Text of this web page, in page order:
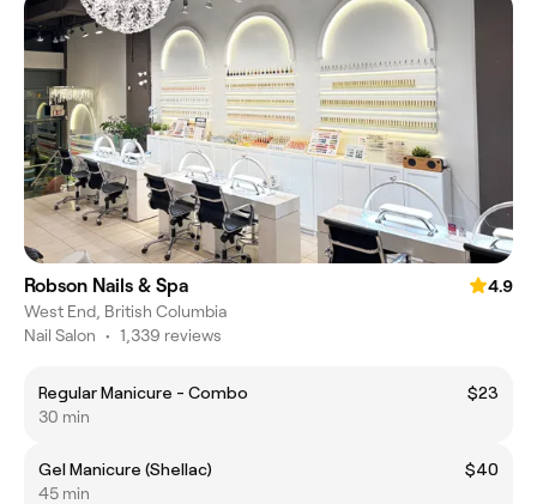
Robson Nails & Spa
4.9
West End, British Columbia
Nail Salon • 1,339 reviews
Regular Manicure - Combo
$23
30 min
Gel Manicure (Shellac)
$40
45 min